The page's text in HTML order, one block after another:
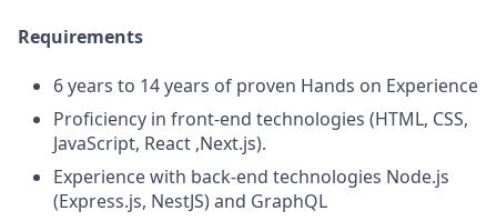
Requirements
6 years to 14 years of proven Hands on Experience
Proficiency in front-end technologies (HTML, CSS,
JavaScript, React ,Next.js).
Experience with back-end technologies Node.js
(Express.js, NestJS) and GraphQL